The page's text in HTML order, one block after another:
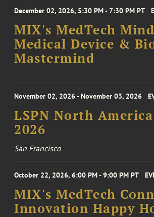
December 02, 2026, 5:30 PM - 7:30 PM PT
MIX's MedTech
Medical Device &
Mastermind
November 02, 2026 - November 03, 2026
LSPN North
2026
San Francisco
October 22, 2026, 6:00 PM - 9:00 PM PT
MIX's MedTech
Innovation Happy